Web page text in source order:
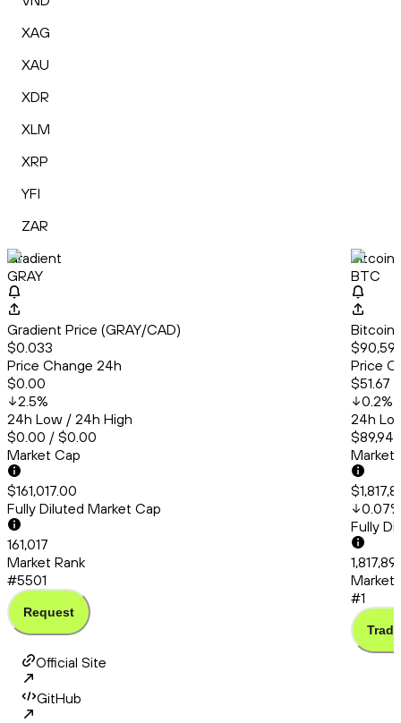
XAG
XAU
XDR
XLM
XRP
YFI
ZAR
Gradient
GRAY
Gradient Price (GRAY/CAD)
$0.033
Price Change 24h
$0.00
2.5%
24h Low / 24h High
$0.00 / $0.00
Market Cap
$161,017.00
Fully Diluted Market Cap
161,017
Market Rank
#5501
Request
Bitcoin
BTC
Bitcoin
Price
$51.67
0.2%
24h
Market
0.07%
Fully
Market
#1
Trade
Official Site
GitHub